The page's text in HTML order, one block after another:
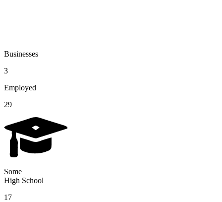
Businesses
3
Employed
29
Some
High School
17